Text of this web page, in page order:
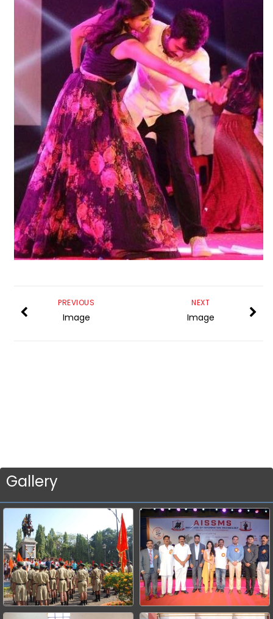
NEXT
Image
PREVIOUS
Image
Gallery